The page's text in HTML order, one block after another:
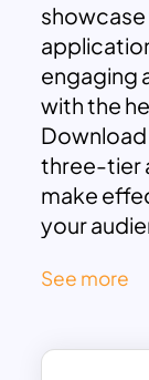
showcase
engaging
with the
three-tier
make
your
See more